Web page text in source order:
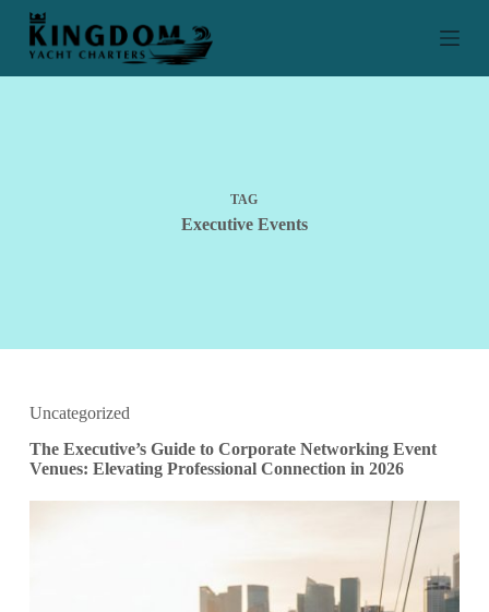
S
p
TAG
Executive Events
Uncategorized
The Executive’s Guide to Corporate Networking Event
Venues: Elevating Professional Connection in 2026